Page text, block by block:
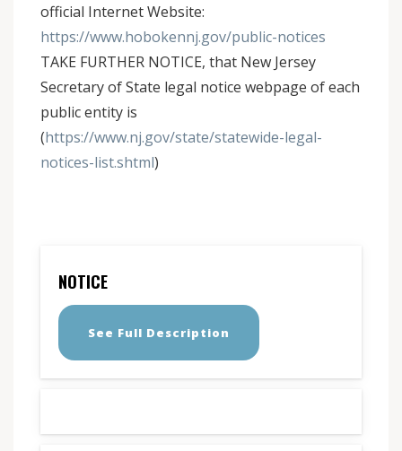
official Internet Website:
https://www.hobokennj.gov/public-notices
TAKE FURTHER NOTICE, that New Jersey
Secretary of State legal notice webpage of each
public entity is
(https://www.nj.gov/state/statewide-legal-
notices-list.shtml)
NOTICE
See Full Description